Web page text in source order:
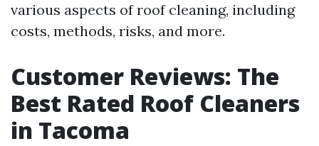
various aspects of roof cleaning, including
costs, methods, risks, and more.
Customer Reviews: The
Best Rated Roof Cleaners
in Tacoma